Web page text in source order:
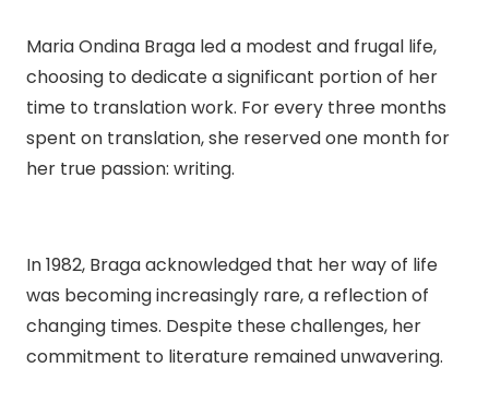
Maria Ondina Braga led a modest and frugal life,
choosing to dedicate a significant portion of her
time to translation work. For every three months
spent on translation, she reserved one month for
her true passion: writing.
In 1982, Braga acknowledged that her way of life
was becoming increasingly rare, a reflection of
changing times. Despite these challenges, her
commitment to literature remained unwavering.